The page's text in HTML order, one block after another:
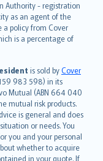
Authority - registration
as an agent of the
a policy from Cover
is a percentage of
is sold byCover
983 598) in its
Mutual (ABN 664 040
mutual risk products.
is general and does
or needs. You
you and your personal
whether to acquire
in your quote. If